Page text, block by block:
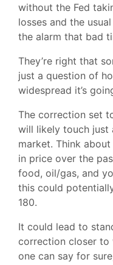
without the Fed
losses and the
the alarm that bad
They’re right that
just a question of
widespread it’s
The correction set
will likely touch just
market. Think
in price over the
food, oil/gas, and
this could
180.
It could lead to
correction closer to
one can say for